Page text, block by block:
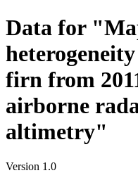
Data for
firn from
airborne
altimetry"
Version 1.0